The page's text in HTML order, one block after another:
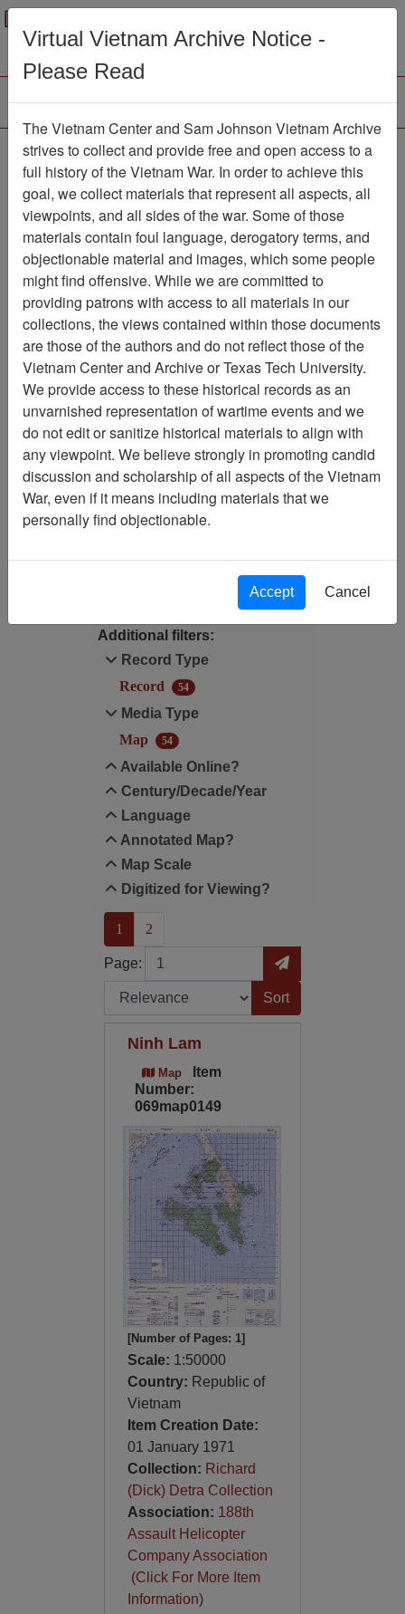
Menu
188th Assault Helicopter
Company Association
Association
Vietnam Center and Sam Johnson
Association
Showing Results: 1 - 50 of 54
Filtered By
Media Type: Map
Annotated Map?: No
Additional filters:
Record Type
Record
54
Media Type
Map
54
Available Online?
Century/Decade/Year
Language
Annotated Map?
Map Scale
Digitized for Viewing?
1 (current)
2
Page:
Page Go to Page
Sort by:
Ninh Lam
Map
Item
Number:
069map0149
[Number of Pages: 1]
Scale: 1:50000
Country: Republic of
Vietnam
Item Creation Date:
01 January 1971
Collection: Richard
(Dick) Detra Collection
Association: 188th
Assault Helicopter
Company Association
(Click For More Item
Information)
Virtual Vietnam Archive Notice -
Please Read
The Vietnam Center and Sam Johnson Vietnam Archive
strives to collect and provide free and open access to a
full history of the Vietnam War. In order to achieve this
goal, we collect materials that represent all aspects, all
viewpoints, and all sides of the war. Some of those
materials contain foul language, derogatory terms, and
objectionable material and images, which some people
might find offensive. While we are committed to
providing patrons with access to all materials in our
collections, the views contained within those documents
are those of the authors and do not reflect those of the
Vietnam Center and Archive or Texas Tech University.
We provide access to these historical records as an
unvarnished representation of wartime events and we
do not edit or sanitize historical materials to align with
any viewpoint. We believe strongly in promoting candid
discussion and scholarship of all aspects of the Vietnam
War, even if it means including materials that we
personally find objectionable.
Accept Cancel